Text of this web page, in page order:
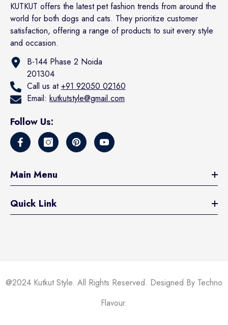
KUTKUT offers the latest pet fashion trends from around the
world for both dogs and cats. They prioritize customer
satisfaction, offering a range of products to suit every style
and occasion.
B-144 Phase 2 Noida
201304
Call us at+91 92050 02160
Email: kutkutstyle@gmail.com
Follow Us:
Main Menu
Quick Link
@2024 Kutkut Style. All Rights Reserved. Designed By Techno
Flavour.